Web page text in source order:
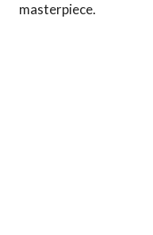
masterpiece.